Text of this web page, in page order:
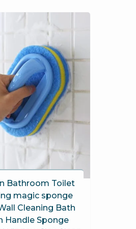
Bathroom Toilet
magic sponge
Cleaning Bath
Handle Sponge